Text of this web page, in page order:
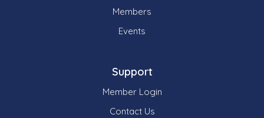
Members
Events
Support
Member Login
Contact Us